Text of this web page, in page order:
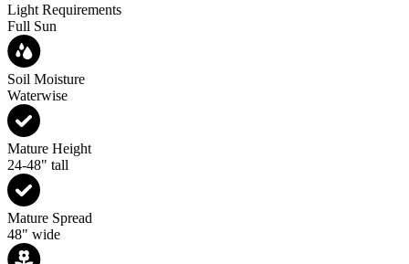
Light Requirements
Full Sun
Soil Moisture
Waterwise
Mature Height
24-48" tall
Mature Spread
48" wide